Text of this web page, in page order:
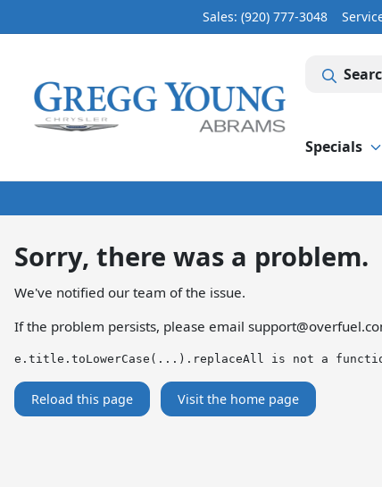
Sales: (920) 777-3048
Specials
Sorry, there was a problem.
We've notified our team of the issue.
If the problem persists, please email
e.title.toLowerCase(...).replaceAll is not a
Reload this page Visit the home page